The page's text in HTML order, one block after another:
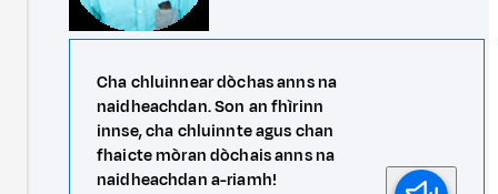
Cha chluinnear dòchas anns na
naidheachdan. Son an fhìrinn
innse, cha chluinnte agus chan
fhaicte mòran dòchais anns na
naidheachdan a-riamh!